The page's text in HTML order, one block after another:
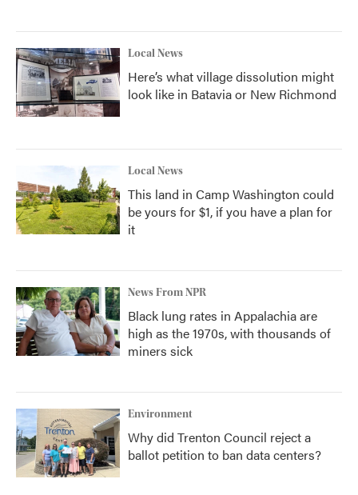
Local News
Here’s what village dissolution might
look like in Batavia or New Richmond
Local News
This land in Camp Washington could
be yours for $1, if you have a plan for
it
News From NPR
Black lung rates in Appalachia are
high as the 1970s, with thousands of
miners sick
Environment
Why did Trenton Council reject a
ballot petition to ban data centers?